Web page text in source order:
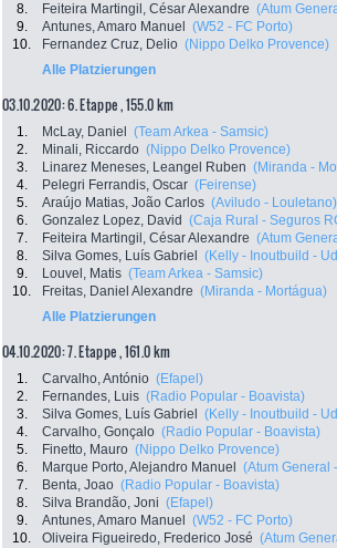
8.
Feiteira Martingil, César Alexandre (Atum
9.
Antunes, Amaro Manuel (W52 - FC Porto)
10.
Fernandez Cruz, Delio (Nippo Delko Provence)
Alle Platzierungen
03.10.2020: 6. Etappe , 155.0 km
1. McLay, Daniel (Team Arkea - Samsic)
2.
Minali, Riccardo (Nippo Delko Provence)
3.
Linarez Meneses, Leangel Ruben (Miranda -
4.
Pelegri Ferrandis, Oscar (Feirense)
5.
Araújo Matias, João Carlos (Aviludo - Louletano)
6.
Gonzalez Lopez, David (Caja Rural - Seguros
7.
Feiteira Martingil, César Alexandre (Atum
8.
Silva Gomes, Luís Gabriel (Kelly - Inoutbuild -
9.
Louvel, Matis (Team Arkea - Samsic)
10.
Freitas, Daniel Alexandre (Miranda - Mortágua)
Alle Platzierungen
04.10.2020: 7. Etappe , 161.0 km
1. Carvalho, António (Efapel)
2.
Fernandes, Luis (Radio Popular - Boavista)
3.
Silva Gomes, Luís Gabriel (Kelly - Inoutbuild -
4.
Carvalho, Gonçalo (Radio Popular - Boavista)
5.
Finetto, Mauro (Nippo Delko Provence)
6.
Marque Porto, Alejandro Manuel (Atum General
7.
Benta, Joao (Radio Popular - Boavista)
8.
Silva Brandão, Joni (Efapel)
9.
Antunes, Amaro Manuel (W52 - FC Porto)
10.
Oliveira Figueiredo, Frederico José (Atum